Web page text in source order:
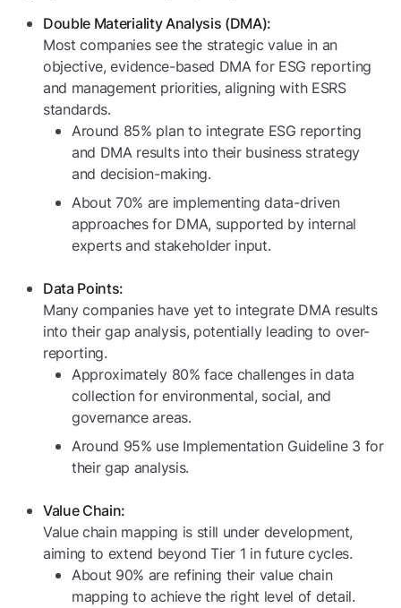
Double Materiality Analysis (DMA):
Most companies see the strategic value in an
objective, evidence-based DMA for ESG reporting
and management priorities, aligning with ESRS
standards.
Around 85% plan to integrate ESG reporting
and DMA results into their business strategy
and decision-making.
About 70% are implementing data-driven
approaches for DMA, supported by internal
experts and stakeholder input.
Data Points:
Many companies have yet to integrate DMA results
into their gap analysis, potentially leading to over-
reporting.
Approximately 80% face challenges in data
collection for environmental, social, and
governance areas.
Around 95% use Implementation Guideline 3 for
their gap analysis.
Value Chain:
Value chain mapping is still under development,
aiming to extend beyond Tier 1 in future cycles.
About 90% are refining their value chain
mapping to achieve the right level of detail.